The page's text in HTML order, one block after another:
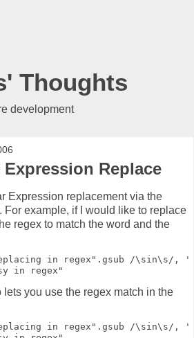
Thoughts
development
Replace
Expression replacement via the
For example, if I would like to replace
regex to match the word and the
in regex".gsub /\sin\s/,
in regex"
you use the regex match in the
in regex".gsub /\sin\s/,